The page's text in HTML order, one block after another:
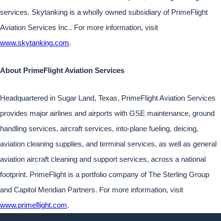
services. Skytanking is a wholly owned subsidiary of PrimeFlight
Aviation Services Inc.. For more information, visit
www.skytanking.com.
About PrimeFlight Aviation Services
Headquartered in Sugar Land, Texas, PrimeFlight Aviation Services
provides major airlines and airports with GSE maintenance, ground
handling services, aircraft services, into-plane fueling, deicing,
aviation cleaning supplies, and terminal services, as well as general
aviation aircraft cleaning and support services, across a national
footprint. PrimeFlight is a portfolio company of The Sterling Group
and Capitol Meridian Partners. For more information, visit
www.primeflight.com.